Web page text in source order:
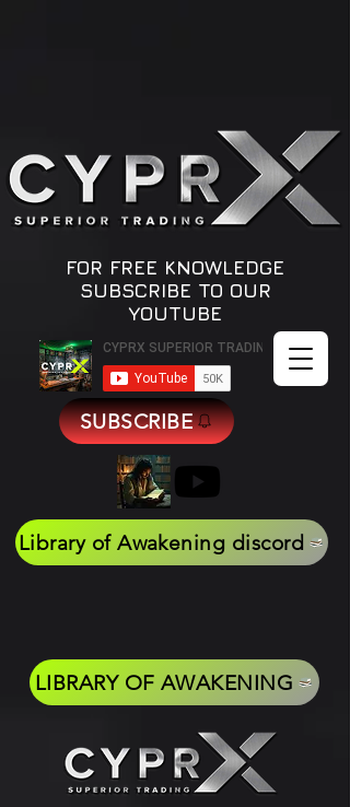
FOR FREE KNOWLEDGE
SUBSCRIBE TO OUR
YOUTUBE
SUBSCRIBE
Library of Awakening discord
LIBRARY OF AWAKENING